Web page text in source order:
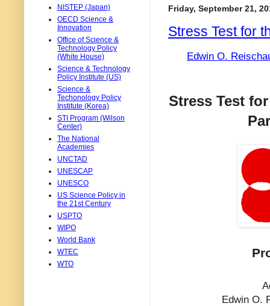
Friday, September 21,
Stress Test for
Edwin O.
Stress Test
Edwin O.
NISTEP (Japan)
OECD Science &
Innovation
Office of Science &
Technology Policy
(White House)
Science & Technology
Policy Institute (US)
Science &
Techonology Policy
Institute (Korea)
STI Program (Wilson
Center)
The National
Academies
UNCTAD
UNESCAP
UNESCO
US Science Policy in
the 21st Century
USPTO
WIPO
World Bank
WTEC
WTO